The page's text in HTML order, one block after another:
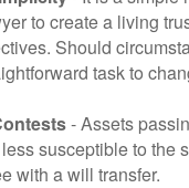
to create a living
Should
task to
- Assets
susceptible to the
with a will transfer.